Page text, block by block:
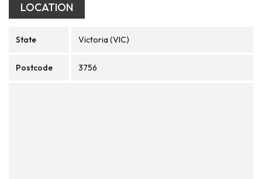
LOCATION
State Victoria (VIC)
Postcode 3756